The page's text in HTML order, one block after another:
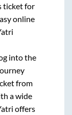
ticket for
online
into the
from
a wide
offers